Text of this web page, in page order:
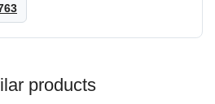
products